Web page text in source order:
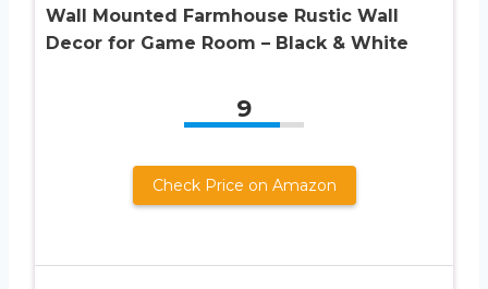
Wall Mounted Farmhouse Rustic Wall
Decor for Game Room – Black & White
9
Check Price on Amazon